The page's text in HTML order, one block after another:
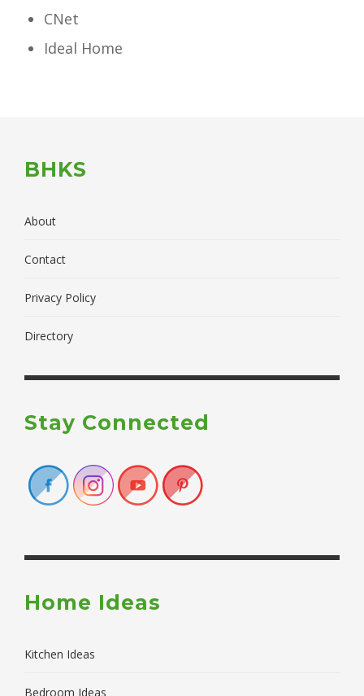
CNet
Ideal Home
BHKS
About
Contact
Privacy Policy
Directory
Stay Connected
Home Ideas
Kitchen Ideas
Bedroom Ideas